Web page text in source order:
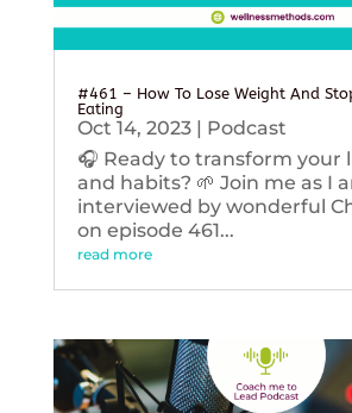
#461 – How To Lose Weight And
Eating
Oct 14, 2023| Podcast
🎧 Ready to transform your
and habits? 🌱 Join me as I
interviewed by wonderful
on episode 461...
read more